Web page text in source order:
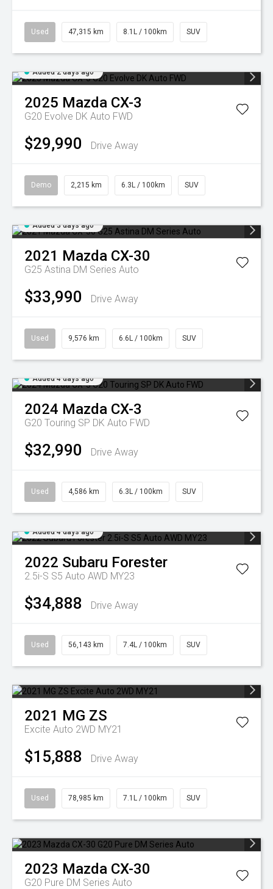
Used 47,315 km 8.1L / 100km SUV
Added 2 days ago
2025 Mazda CX-3
G20 Evolve DK Auto FWD
$29,990 Drive Away
Demo 2,215 km 6.3L / 100km SUV
Added 3 days ago
2021 Mazda CX-30
G25 Astina DM Series Auto
$33,990 Drive Away
Used 9,576 km 6.6L / 100km SUV
Added 4 days ago
2024 Mazda CX-3
G20 Touring SP DK Auto FWD
$32,990 Drive Away
Used 4,586 km 6.3L / 100km SUV
Added 4 days ago
2022 Subaru Forester
2.5i-S S5 Auto AWD MY23
$34,888 Drive Away
Used 56,143 km 7.4L / 100km SUV
2021 MG ZS
Excite Auto 2WD MY21
$15,888 Drive Away
Used 78,985 km 7.1L / 100km SUV
2023 Mazda CX-30
G20 Pure DM Series Auto